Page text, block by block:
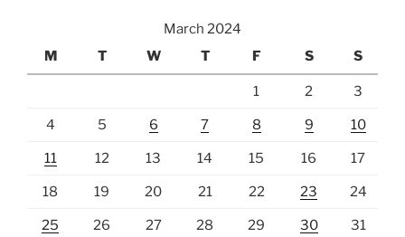
March 2024
M
T W T F S S
1 2 3
4 5 6 7 8 9 10
11 12 13 14 15 16 17
18 19 20 21 22 23 24
25 26 27 28 29 30 31